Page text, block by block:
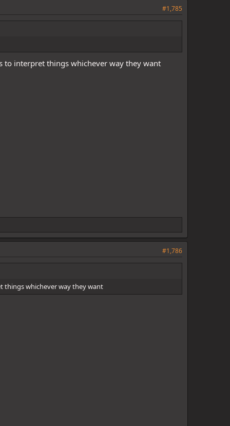
#1,785
interpret things whichever way they want
#1,786
things whichever way they want